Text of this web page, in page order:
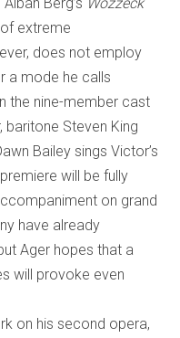
extreme
does not employ
a mode he calls
the nine-member cast
baritone Steven King
Bailey sings Victor’s
will be fully
on grand
have already
Ager hopes that a
will provoke even
on his second opera,